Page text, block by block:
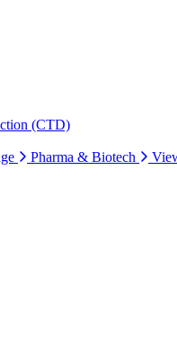
(CTD)
Pharma & Biotech